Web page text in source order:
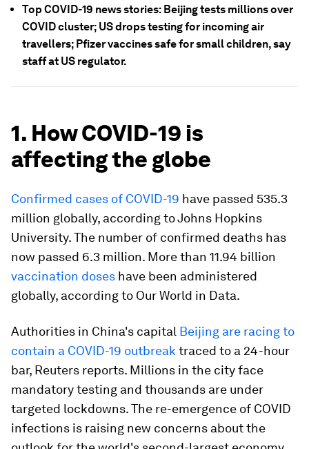
Top COVID-19 news stories: Beijing tests millions over
COVID cluster; US drops testing for incoming air
travellers; Pfizer vaccines safe for small children, say
staff at US regulator.
1. How COVID-19 is
affecting the globe
Confirmed cases of COVID-19 have passed 535.3
million globally, according to Johns Hopkins
University. The number of confirmed deaths has
now passed 6.3 million. More than 11.94 billion
vaccination doses have been administered
globally, according to Our World in Data.
Authorities in China's capital Beijing are racing to
contain a COVID-19 outbreak traced to a 24-hour
bar, Reuters reports. Millions in the city face
mandatory testing and thousands are under
targeted lockdowns. The re-emergence of COVID
infections is raising new concerns about the